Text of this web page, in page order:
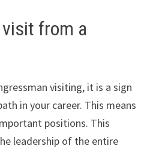
from a
visiting, it is a sign
in your career. This means
positions. This
leadership of the entire